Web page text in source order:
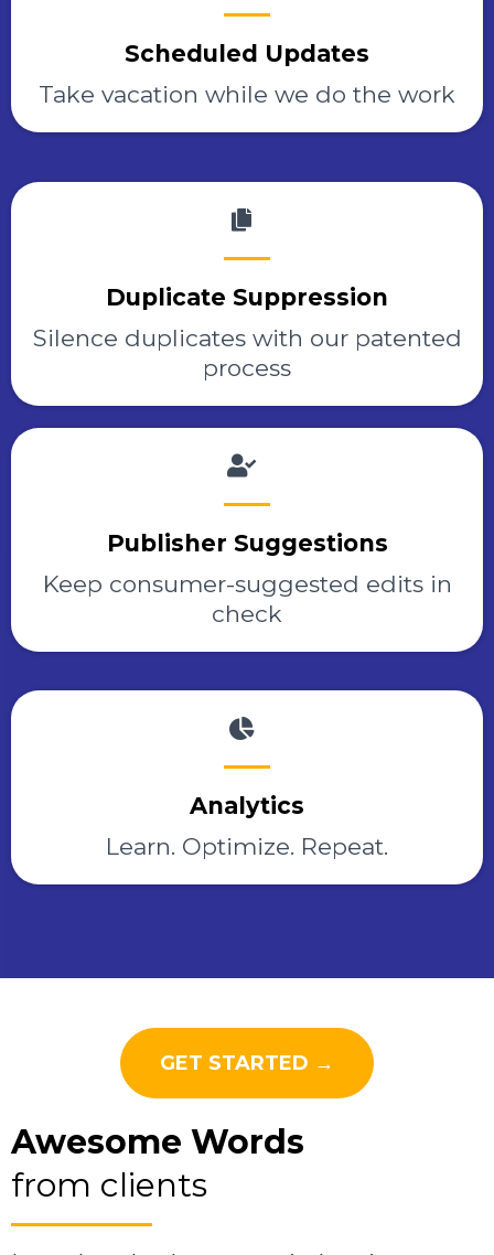
Scheduled Updates
Take vacation while we do the work
Duplicate Suppression
Silence duplicates with our patented
process
Publisher Suggestions
Keep consumer-suggested edits in
check
Analytics
Learn. Optimize. Repeat.
GET STARTED →
Awesome Words
from clients